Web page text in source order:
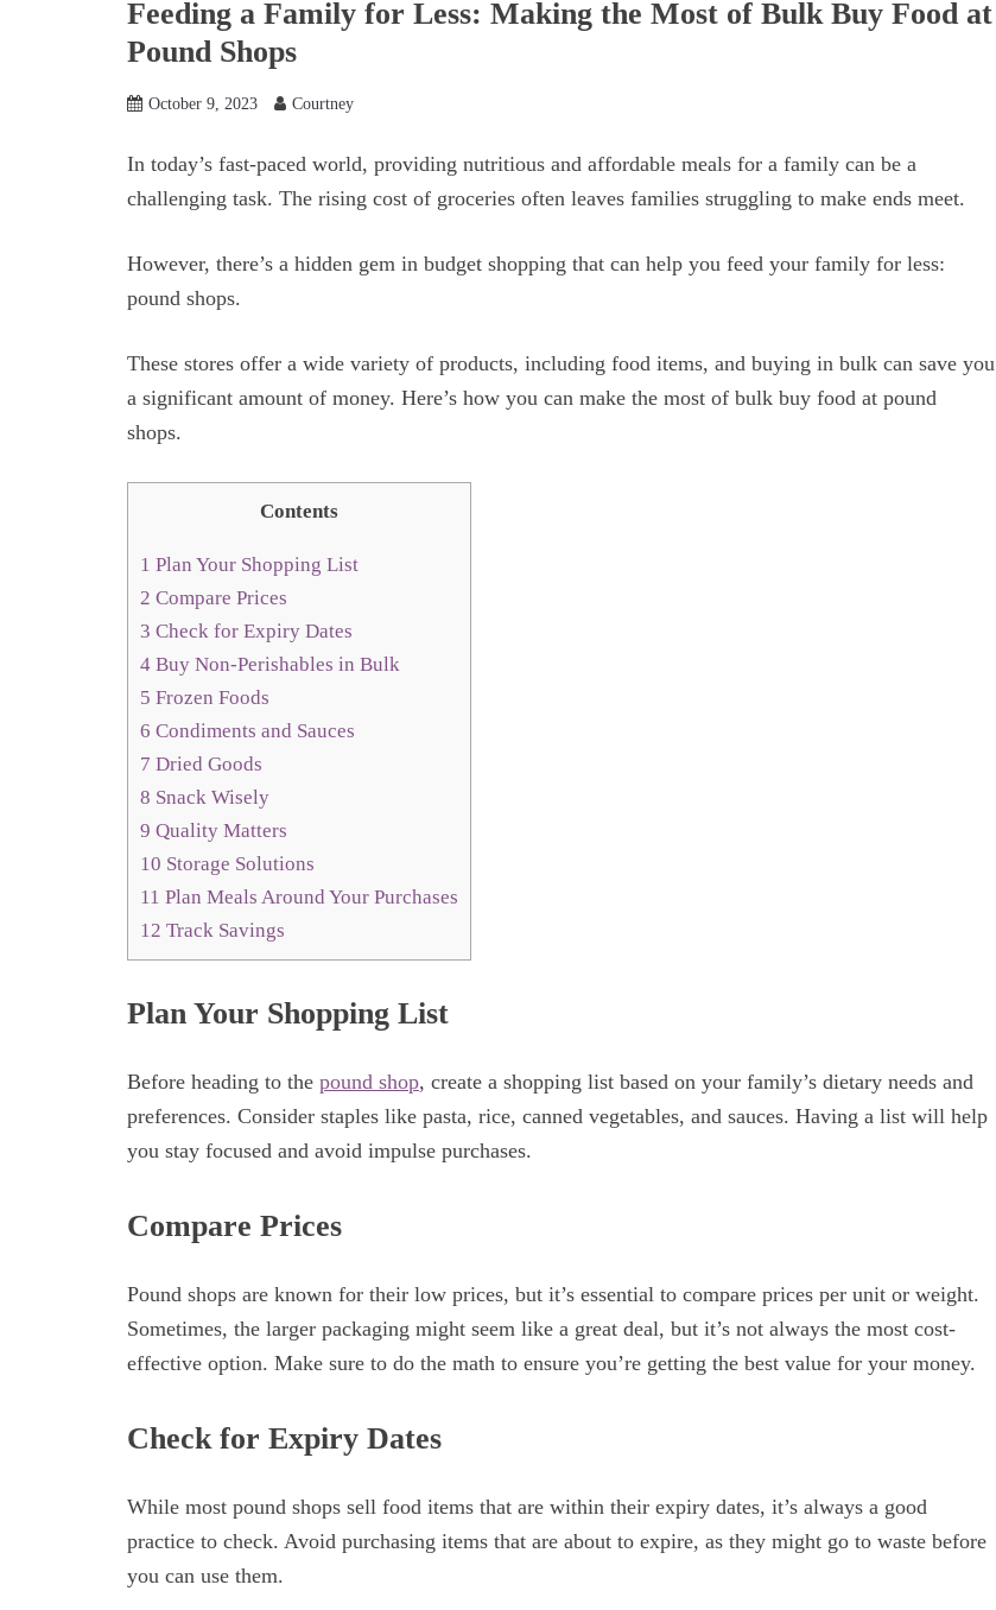
Feeding a Family for Less: Making the Most of Bulk Buy Food at
Pound Shops
October 9, 2023 Courtney
In today’s fast-paced world, providing nutritious and affordable meals for a family can be a
challenging task. The rising cost of groceries often leaves families struggling to make ends meet.
However, there’s a hidden gem in budget shopping that can help you feed your family for less:
pound shops.
These stores offer a wide variety of products, including food items, and buying in bulk can save you
a significant amount of money. Here’s how you can make the most of bulk buy food at pound
shops.
Contents
1 Plan Your Shopping List
2 Compare Prices
3 Check for Expiry Dates
4 Buy Non-Perishables in Bulk
5 Frozen Foods
6 Condiments and Sauces
7 Dried Goods
8 Snack Wisely
9 Quality Matters
10 Storage Solutions
11 Plan Meals Around Your Purchases
12 Track Savings
Plan Your Shopping List
Before heading to the pound shop, create a shopping list based on your family’s dietary needs and
preferences. Consider staples like pasta, rice, canned vegetables, and sauces. Having a list will help
you stay focused and avoid impulse purchases.
Compare Prices
Pound shops are known for their low prices, but it’s essential to compare prices per unit or weight.
Sometimes, the larger packaging might seem like a great deal, but it’s not always the most cost-
effective option. Make sure to do the math to ensure you’re getting the best value for your money.
Check for Expiry Dates
While most pound shops sell food items that are within their expiry dates, it’s always a good
practice to check. Avoid purchasing items that are about to expire, as they might go to waste before
you can use them.